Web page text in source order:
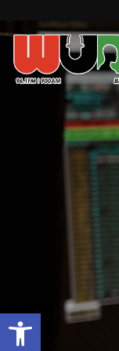
Open toolbar